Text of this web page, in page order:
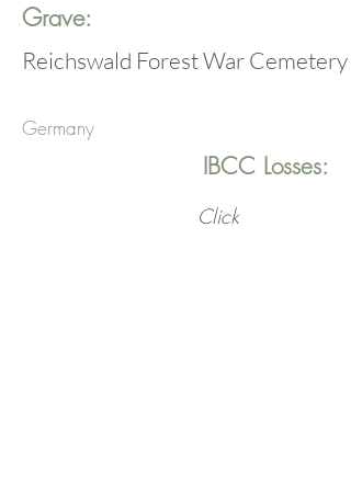
Grave:
Reichswald Forest War Cemetery
Germany
IBCC Losses:
Click